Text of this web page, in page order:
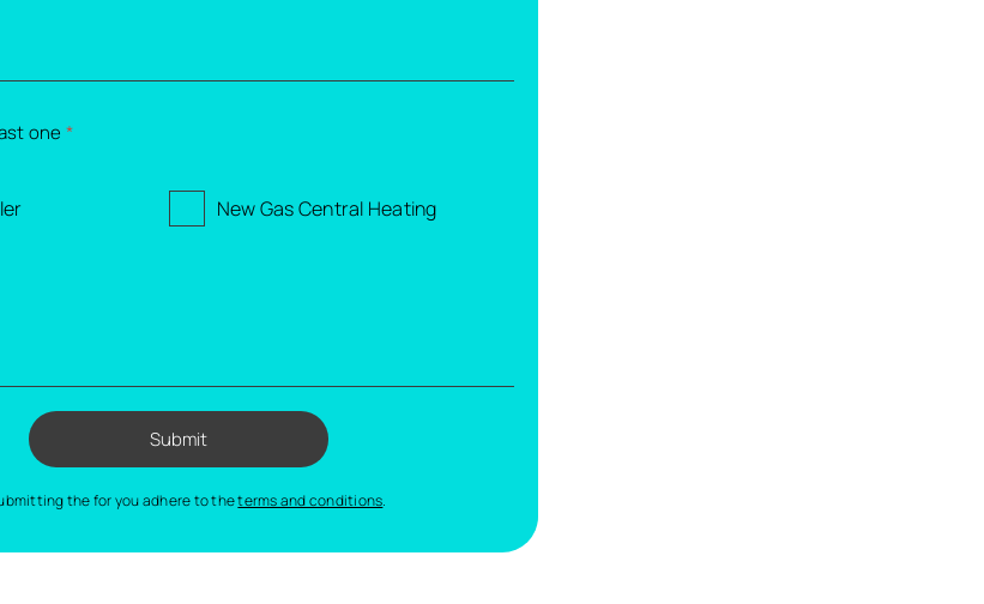
one *
New Gas Central Heating
Submit
the for you adhere to theterms and conditions.